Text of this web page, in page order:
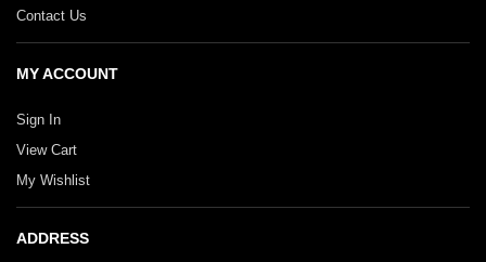
Contact Us
MY ACCOUNT
Sign In
View Cart
My Wishlist
ADDRESS